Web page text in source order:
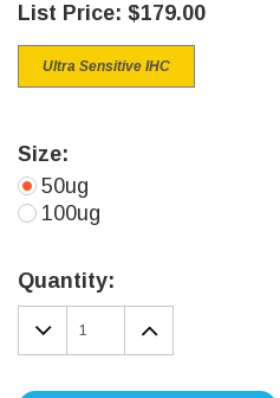
List Price: $179.00
Ultra Sensitive IHC
Size:
50ug
100ug
Stock:
Quantity:
DECREASE
QUANTITY:
INCREASE
QUANTITY: